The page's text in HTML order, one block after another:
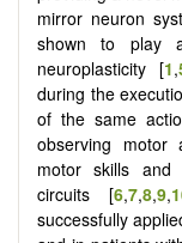
mirror neuron
shown to play
neuroplasticity [1,
during the
of the same
observing motor
motor skills and
circuits [6,7,8,9,
successfully